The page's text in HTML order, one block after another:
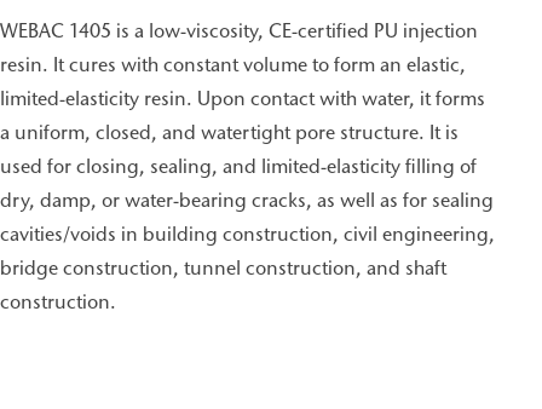
WEBAC 1405 is a low-viscosity, CE-certified PU injection
resin. It cures with constant volume to form an elastic,
limited-elasticity resin. Upon contact with water, it forms
a uniform, closed, and watertight pore structure. It is
used for closing, sealing, and limited-elasticity filling of
dry, damp, or water-bearing cracks, as well as for sealing
cavities/voids in building construction, civil engineering,
bridge construction, tunnel construction, and shaft
construction.